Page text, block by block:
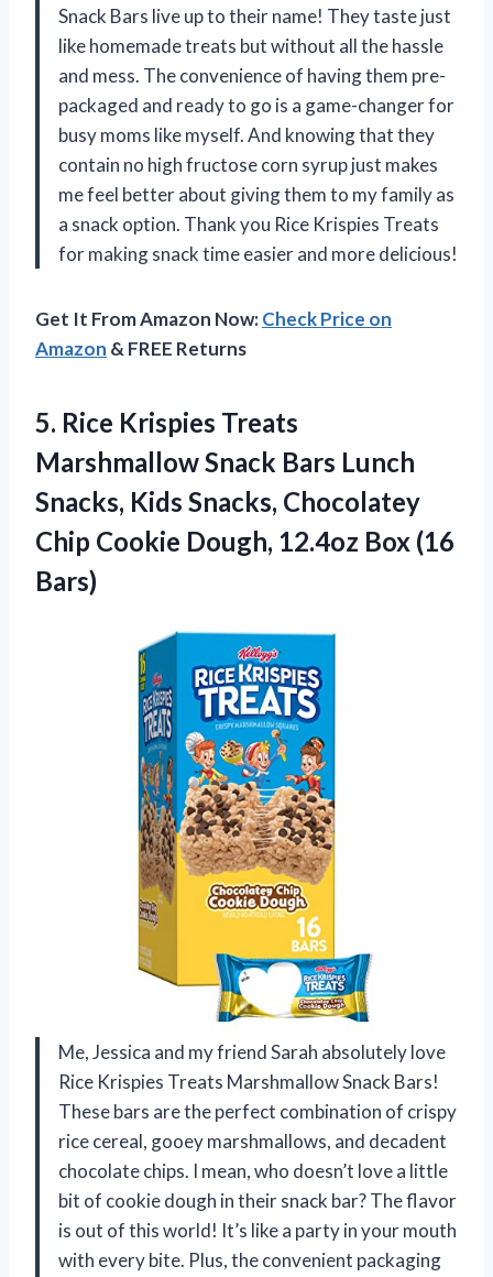
Snack Bars live up to their name! They taste just
like homemade treats but without all the hassle
and mess. The convenience of having them pre-
packaged and ready to go is a game-changer for
busy moms like myself. And knowing that they
contain no high fructose corn syrup just makes
me feel better about giving them to my family as
a snack option. Thank you Rice Krispies Treats
for making snack time easier and more delicious!
Get It From Amazon Now:Check Price on
Amazon & FREE Returns
5. Rice Krispies Treats
Marshmallow Snack Bars Lunch
Snacks, Kids Snacks, Chocolatey
Chip Cookie Dough, 12.4oz Box (16
Bars)
Me, Jessica and my friend Sarah absolutely love
Rice Krispies Treats Marshmallow Snack Bars!
These bars are the perfect combination of crispy
rice cereal, gooey marshmallows, and decadent
chocolate chips. I mean, who doesn’t love a little
bit of cookie dough in their snack bar? The flavor
is out of this world! It’s like a party in your mouth
with every bite. Plus, the convenient packaging